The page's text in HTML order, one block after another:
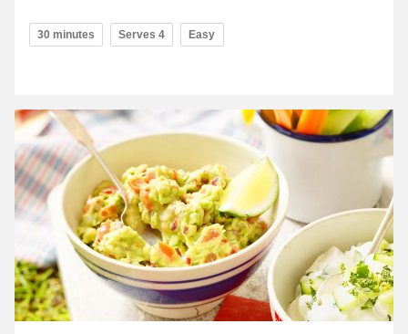
30 minutes Serves 4 Easy